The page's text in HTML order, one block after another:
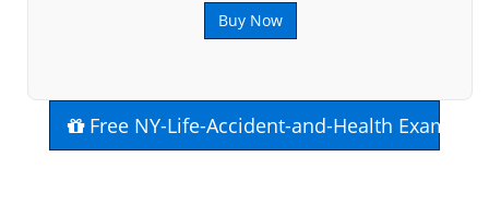
Buy Now
Free NY-Life-Accident-and-Health Exam